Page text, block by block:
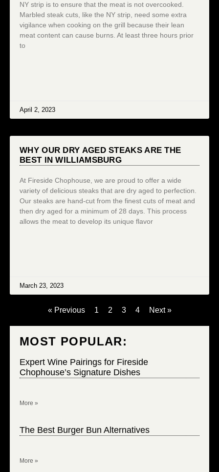
NY strip is to ensure that the meat is not overcooked.
Marbled steak cuts, like the NY strip, need some extra
vigilance when cooking on the grill because their lean
meat content can cause burns. At least three hours prior
to
April 2, 2023
WHY OUR DRY AGED STEAKS ARE THE
BEST IN WILLIAMSBURG
At Fireside Chophouse, we are proud to offer a wide
variety of delicious steaks that are dry aged to perfection.
Our steaks are hand-cut from the finest cuts of meat and
then dry aged for a minimum of 28 days. This process
allows the meat to develop its unique flavor
March 23, 2023
« Previous 1 2 3 4 Next »
MOST POPULAR:
Expert Wine Pairings for Fireside
Chophouse’s Signature Dishes
More »
The Best Burger Bun Alternatives
More »